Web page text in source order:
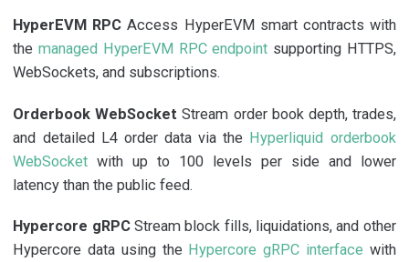
HyperEVM RPC Access HyperEVM smart contracts with
themanaged HyperEVM RPC endpoint supporting HTTPS,
WebSockets, and subscriptions.
Orderbook WebSocket Stream order book depth, trades,
and detailed L4 order data via the Hyperliquid orderbook
WebSocket with up to 100 levels per side and lower
latency than the public feed.
Hypercore gRPCStream block fills, liquidations, and other
Hypercore data using the Hypercore gRPC interface with